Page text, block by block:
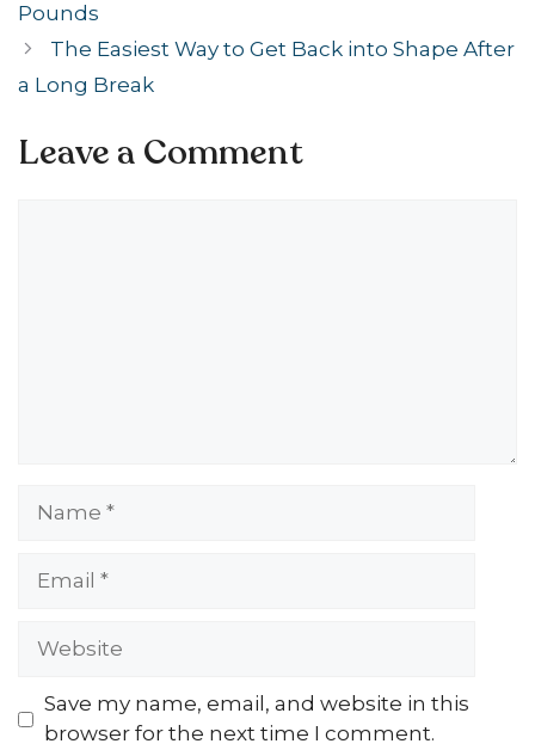
Pounds
The Easiest Way to Get Back into Shape After
a Long Break
Leave a Comment
Website
Save my name, email, and website in this
browser for the next time I comment.